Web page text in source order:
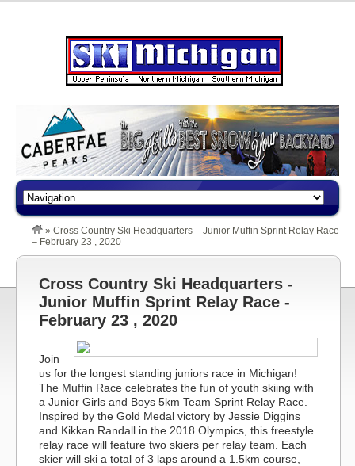
» Cross Country Ski Headquarters – Junior Muffin Sprint Relay Race
– February 23 , 2020
Cross Country Ski Headquarters -
Junior Muffin Sprint Relay Race -
February 23 , 2020
Join
us for the longest standing juniors race in Michigan!
The Muffin Race celebrates the fun of youth skiing with
a Junior Girls and Boys 5km Team Sprint Relay Race.
Inspired by the Gold Medal victory by Jessie Diggins
and Kikkan Randall in the 2018 Olympics, this freestyle
relay race will feature two skiers per relay team. Each
skier will ski a total of 3 laps around a 1.5km course,